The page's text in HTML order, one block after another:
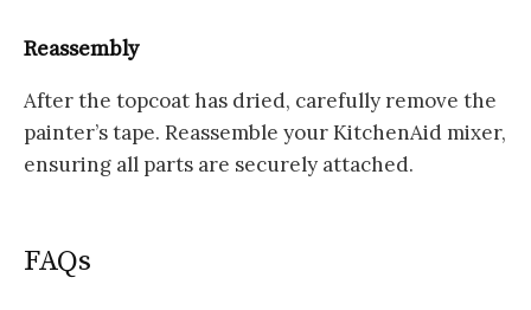
Reassembly
After the topcoat has dried, carefully remove the
painter’s tape. Reassemble your KitchenAid mixer,
ensuring all parts are securely attached.
FAQs